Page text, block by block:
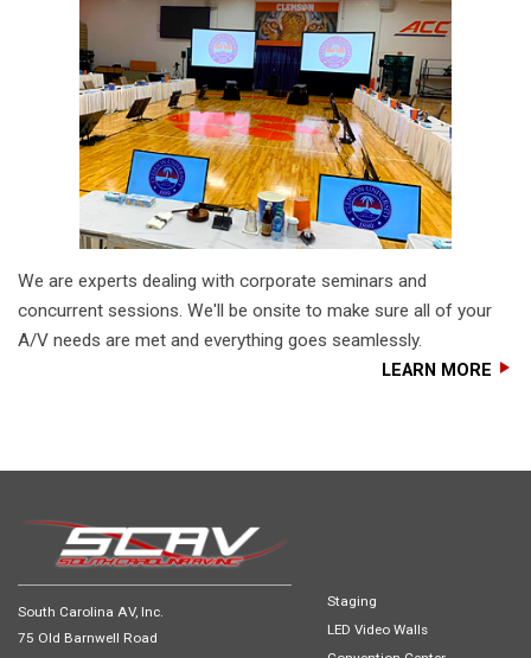
We are experts dealing with corporate seminars and
concurrent sessions. We'll be onsite to make sure all of your
A/V needs are met and everything goes seamlessly.
LEARN MORE
South Carolina AV, Inc.
75 Old Barnwell Road
Staging
LED Video Walls